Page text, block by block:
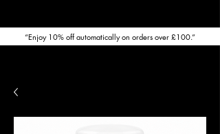
“Enjoy 10% off automatically on orders over £100.”